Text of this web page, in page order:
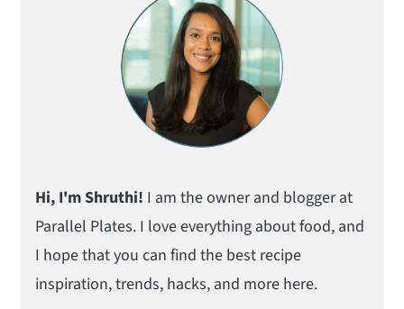
Hi, I'm Shruthi! I am the owner and blogger at
Parallel Plates. I love everything about food, and
I hope that you can find the best recipe
inspiration, trends, hacks, and more here.